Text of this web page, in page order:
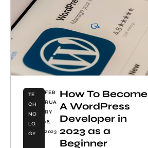
TE
CH
NO
LO
GY
FEB
RUA
RY
18,
2023
How To Become
A WordPress
Developer in
2023 as a
Beginner